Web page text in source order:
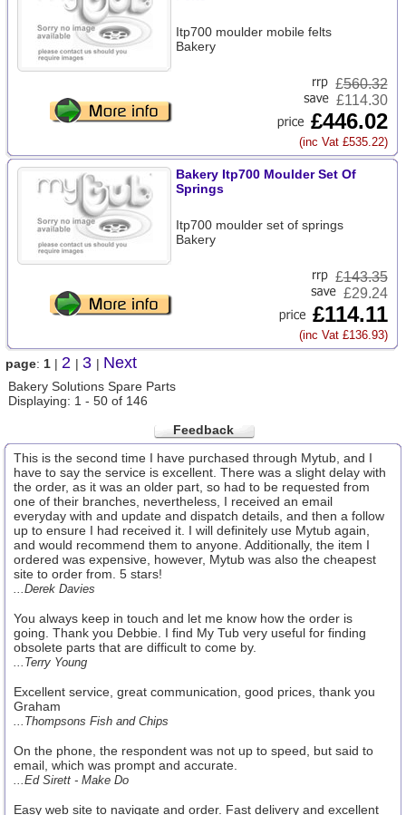
Itp700 moulder mobile felts
Bakery
£560.32
£114.30
£446.02
(inc Vat £535.22)
Bakery Itp700 Moulder Set Of
Springs
Itp700 moulder set of springs
Bakery
£143.35
£29.24
£114.11
(inc Vat £136.93)
page: 1 | 2 | 3 | Next
Bakery Solutions Spare Parts
Displaying: 1 - 50 of 146
Feedback
This is the second time I have purchased through Mytub, and I
have to say the service is excellent. There was a slight delay with
the order, as it was an older part, so had to be requested from
one of their branches, nevertheless, I received an email
everyday with and update and dispatch details, and then a follow
up to ensure I had received it. I will definitely use Mytub again,
and would recommend them to anyone. Additionally, the item I
ordered was expensive, however, Mytub was also the cheapest
site to order from. 5 stars!
...Derek Davies
You always keep in touch and let me know how the order is
going. Thank you Debbie. I find My Tub very useful for finding
obsolete parts that are difficult to come by.
...Terry Young
Excellent service, great communication, good prices, thank you
Graham
...Thompsons Fish and Chips
On the phone, the respondent was not up to speed, but said to
email, which was prompt and accurate.
...Ed Sirett - Make Do
Easy web site to navigate and order. Fast delivery and excellent